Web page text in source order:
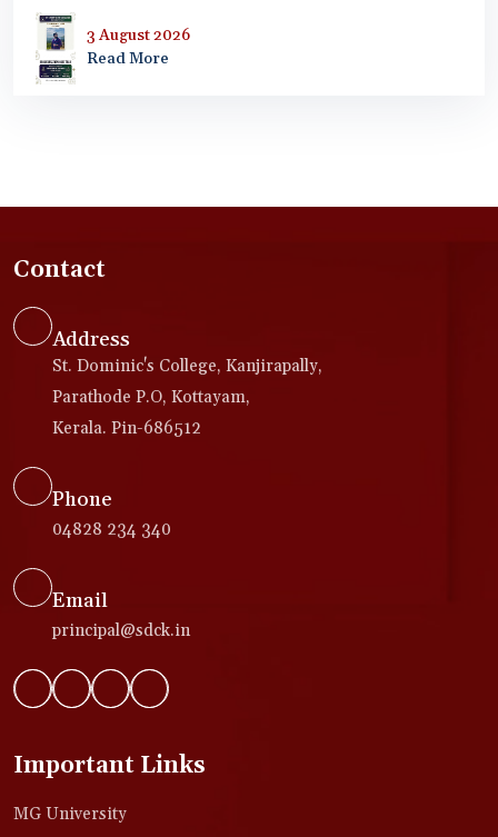
3 August 2026
Read More
Contact
Address
St. Dominic's College, Kanjirapally,
Parathode P.O, Kottayam,
Kerala. Pin-686512
Phone
04828 234 340
Email
principal@sdck.in
Important Links
MG University